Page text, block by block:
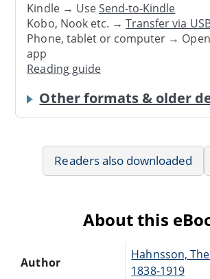
Kindle → UseSend-to-Kindle
Kobo, Nook etc. →Transfer via
Phone, tablet or computer →
app
Reading guide
Other formats & older
Readers also downloaded
About this
Author
Hahnsson,
1838-1919